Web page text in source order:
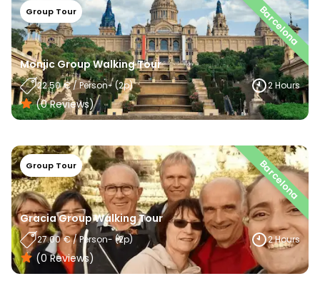
Barcelona
Monjic Group Walking Tour
22.50 €/ Person- (2P) 2 Hours
(0Reviews)
Group Tour
Barcelona
Gracia Group Walking Tour
27.00 €/Person- (2P) 2 Hours
(0Reviews)
Group Tour